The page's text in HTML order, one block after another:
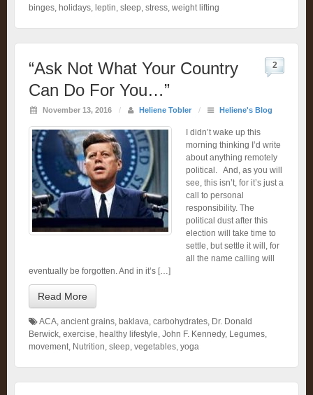
binges, holidays, leptin, sleep, stress, weight lifting
“Ask Not What Your Country
Can Do For You…”
November 13, 2016 / Heliene Tobler / Heliene's Blog
2
I didn’t wake up this
morning thinking I’d write
about anything remotely
political. And, as you will
see, this isn’t, for it’s just a
call to personal
responsibility. The
political dust after this
election will take time to
settle, but settle it will, for
all the name calling will
eventually be forgotten. And in it’s […]
Read More
ACA, ancient grains, baklava, carbohydrates, Dr. Donald
Berwick, exercise, healthy lifestyle, John F. Kennedy, Legumes,
movement, Nutrition, sleep, vegetables, yoga